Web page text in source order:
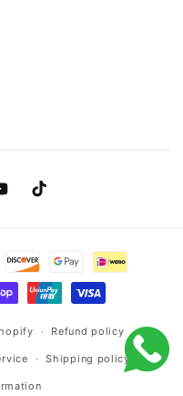
TikTok
Refund policy
Shipping policy